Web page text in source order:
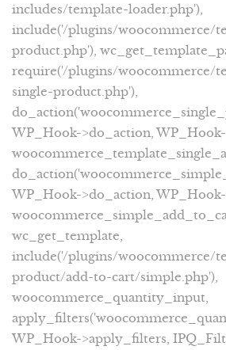
includes/template-loader.php'),
include('/plugins/woocommerce/
product.php'),
require('/plugins/woocommerce/
single-product.php'),
WP_Hook->do_action,
WP_Hook->do_action,
wc_get_template,
include('/plugins/woocommerce/
product/add-to-cart/simple.php'),
woocommerce_quantity_input,
WP_Hook->apply_filters,